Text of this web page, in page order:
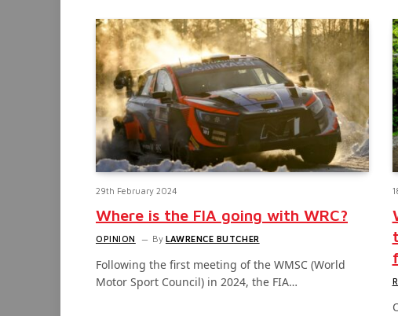
29th February 2024
Where is the FIA going with WRC?
OPINION By LAWRENCE BUTCHER
Following the first meeting of the WMSC (World
Motor Sport Council) in 2024, the FIA…